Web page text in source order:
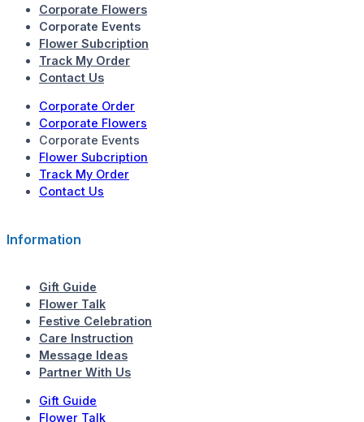
Corporate Flowers
Corporate Events
Flower Subcription
Track My Order
Contact Us
Corporate Order
Corporate Flowers
Corporate Events
Flower Subcription
Track My Order
Contact Us
Information
Gift Guide
Flower Talk
Festive Celebration
Care Instruction
Message Ideas
Partner With Us
Gift Guide
Flower Talk